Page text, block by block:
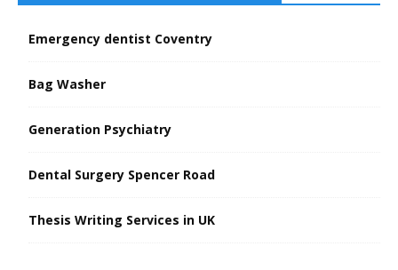
Emergency dentist Coventry
Bag Washer
Generation Psychiatry
Dental Surgery Spencer Road
Thesis Writing Services in UK